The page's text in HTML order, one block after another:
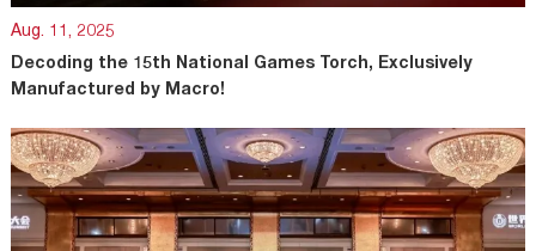
Aug. 11, 2025
Decoding the 15th National Games Torch, Exclusively
Manufactured by Macro!